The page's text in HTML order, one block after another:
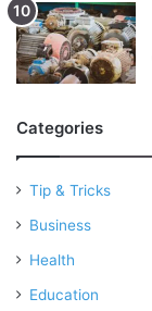
Categories
Tip & Tricks
Business
Health
Education